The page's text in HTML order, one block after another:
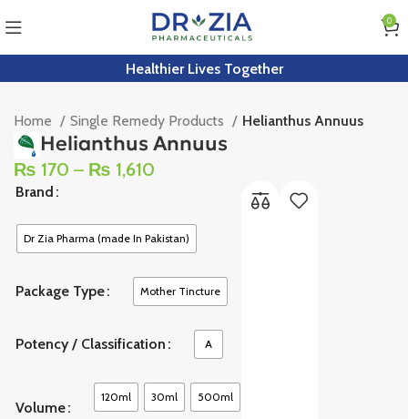
0
Healthier Lives Together
Home Single Remedy Products Helianthus Annuus
Helianthus Annuus
₨ 170 – ₨ 1,610
Brand
Dr Zia Pharma (made In Pakistan)
Package Type Mother Tincture
Potency / Classification A
Volume
120ml 30ml 500ml